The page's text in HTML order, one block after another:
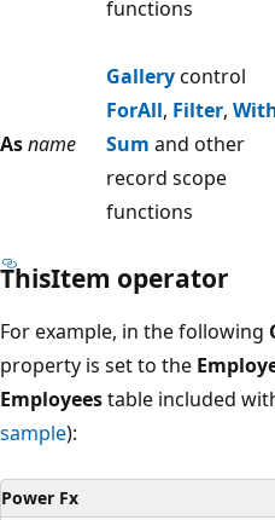
functions
Asname
Gallerycontrol
ForAll, Filter,
Sum and other
record scope
functions
ThisItem operator
For example, in the following
property is set to the
Employeestable included
sample):
Power Fx